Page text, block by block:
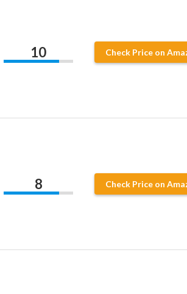
10 Check Price on
8 Check Price on